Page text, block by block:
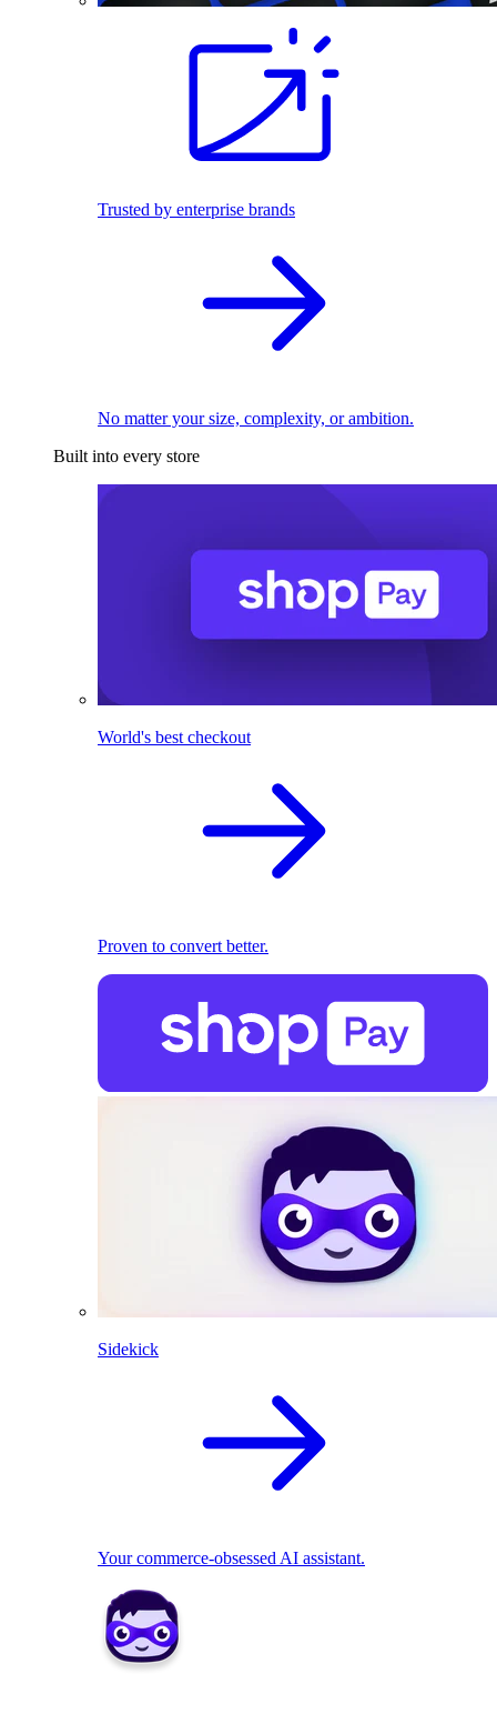
Trusted by enterprise brands
No matter your size, complexity, or ambition.
Built into every store
World's best checkout
Proven to convert better.
Sidekick
Your commerce-obsessed AI assistant.